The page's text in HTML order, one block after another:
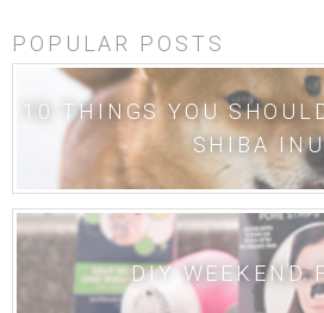
POPULAR POSTS
10 THINGS YOU
SHIBA
DIY WEEKEND